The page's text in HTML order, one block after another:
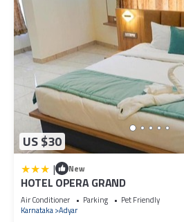
US $30
| New
HOTEL OPERA GRAND
Air Conditioner Parking
Pet Friendly
Karnataka Adyar